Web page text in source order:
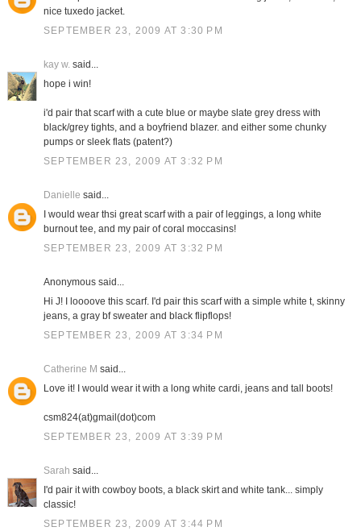
nice tuxedo jacket.
SEPTEMBER 23, 2009 AT 3:30 PM
kay w.said...
hope i win!
i'd pair that scarf with a cute blue or maybe slate grey dress with
black/grey tights, and a boyfriend blazer. and either some chunky
pumps or sleek flats (patent?)
SEPTEMBER 23, 2009 AT 3:32 PM
Danielle said...
I would wear thsi great scarf with a pair of leggings, a long white
burnout tee, and my pair of coral moccasins!
SEPTEMBER 23, 2009 AT 3:32 PM
Anonymous said...
Hi J! I loooove this scarf. I'd pair this scarf with a simple white t, skinny
jeans, a gray bf sweater and black flipflops!
SEPTEMBER 23, 2009 AT 3:34 PM
Catherine M said...
Love it! I would wear it with a long white cardi, jeans and tall boots!
csm824(at)gmail(dot)com
SEPTEMBER 23, 2009 AT 3:39 PM
Sarah said...
I'd pair it with cowboy boots, a black skirt and white tank... simply
classic!
SEPTEMBER 23, 2009 AT 3:44 PM